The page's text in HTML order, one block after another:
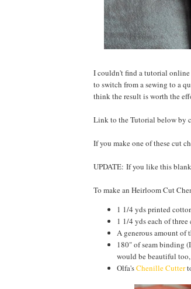
I couldn't find a tutorial online
to switch from a sewing to a
think the result is worth the
Link to the Tutorial below by
If you make one of these cut
UPDATE: If you like this
To make an Heirloom Cut
1 1/4 yds printed
1 1/4 yds each of
A generous amount of
180" of seam binding
would be beautiful
Olfa'sChenille Cutter